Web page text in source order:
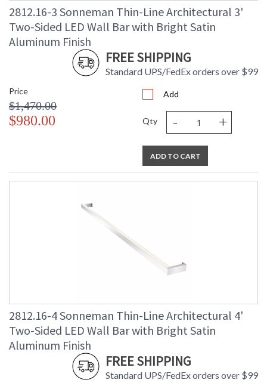
2812.16-3 Sonneman Thin-Line Architectural 3'
Two-Sided LED Wall Bar with Bright Satin
Aluminum Finish
FREE SHIPPING
Standard UPS/FedEx orders over $99
Price
$1,470.00
$980.00
Add
Qty - +
ADD TO CART
2812.16-4 Sonneman Thin-Line Architectural 4'
Two-Sided LED Wall Bar with Bright Satin
Aluminum Finish
FREE SHIPPING
Standard UPS/FedEx orders over $99